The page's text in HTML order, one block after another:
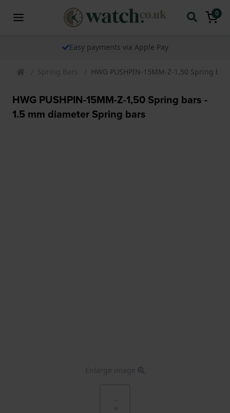
0
Easy payments via Apple Pay
Spring Bars HWG PUSHPIN-15MM-Z-1,50 Spring
HWG PUSHPIN-15MM-Z-1,50 Spring bars -
1.5 mm diameter Spring bars
Enlarge image